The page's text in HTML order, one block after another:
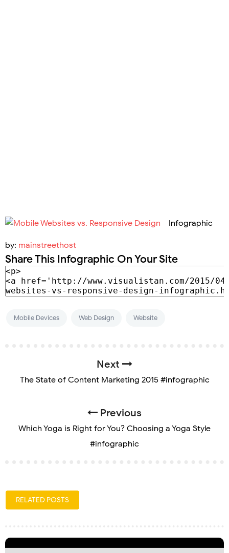
Infographic
by: mainstreethost
Share This Infographic On Your Site
Mobile Devices Web Design Website
Next
The State of Content Marketing 2015 #infographic
Previous
Which Yoga is Right for You? Choosing a Yoga Style
#infographic
RELATED POSTS